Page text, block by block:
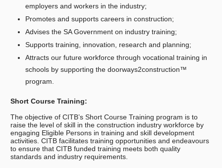
employers and workers in the industry;
Promotes and supports careers in construction;
Advises the SA Government on industry training;
Supports training, innovation, research and planning;
Attracts our future workforce through vocational training in
schools by supporting the doorways2construction™
program.
Short Course Training:
The objective of CITB’s Short Course Training program is to
raise the level of skill in the construction industry workforce by
engaging Eligible Persons in training and skill development
activities. CITB facilitates training opportunities and endeavours
to ensure that CITB funded training meets both quality
standards and industry requirements.